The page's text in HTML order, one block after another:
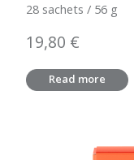
28 sachets / 56 g
19,80 €
Read more